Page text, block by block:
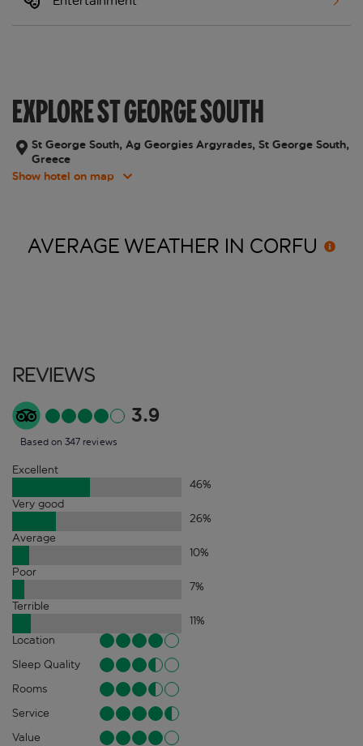
EXPLORE ST GEORGE SOUTH
St George South, Ag Georgies Argyrades, St George South,
Greece
Show hotel on map
AVERAGE WEATHER IN CORFU
Reviews
3.9
Based on 347 reviews
Excellent
46%
Very good
26%
Average
10%
Poor
7%
Terrible
11%
Location
Sleep Quality
Rooms
Service
Value